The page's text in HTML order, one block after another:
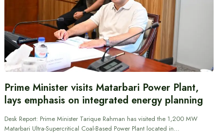
Prime Minister visits Matarbari Power Plant,
lays emphasis on integrated energy planning
Desk Report: Prime Minister Tarique Rahman has visited the 1,200 MW
Matarbari Ultra-Supercritical Coal-Based Power Plant located in…